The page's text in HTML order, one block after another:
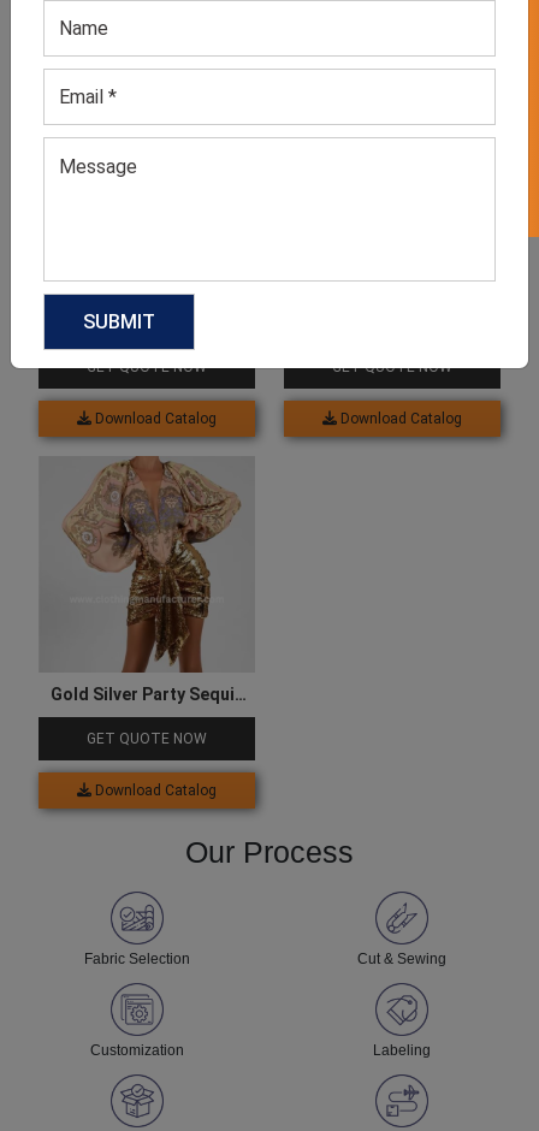
Knitted Long Skirt
GET QUOTE NOW
Download Catalog
GET QUOTE NOW
Download Catalog
Gold Silver Party Sequin
Skirt for Women
GET QUOTE NOW
Download Catalog
Our Process
Fabric Selection Cut & Sewing
Customization Labeling